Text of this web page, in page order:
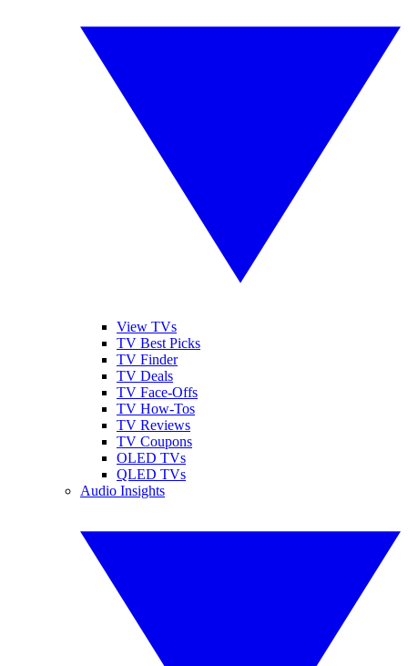
View TVs
TV Best Picks
TV Finder
TV Deals
TV Face-Offs
TV How-Tos
TV Reviews
TV Coupons
OLED TVs
QLED TVs
Audio Insights